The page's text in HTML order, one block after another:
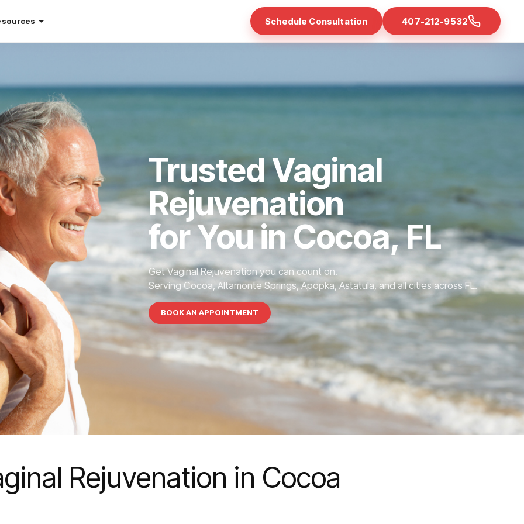
Schedule Consultation 407-212-9532
Trusted Vaginal
Rejuvenation
for You in Cocoa, FL
Get Vaginal Rejuvenation you can count on.
Serving Cocoa, Altamonte Springs, Apopka, Astatula, and all cities across FL.
BOOK AN APPOINTMENT
Rejuvenation in Cocoa